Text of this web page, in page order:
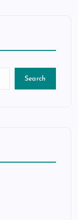
Search